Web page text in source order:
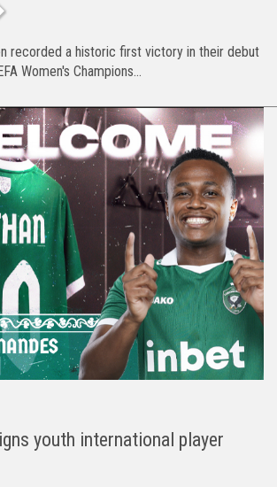
recorded a historic first victory in their debut
Women's Champions...
youth international player